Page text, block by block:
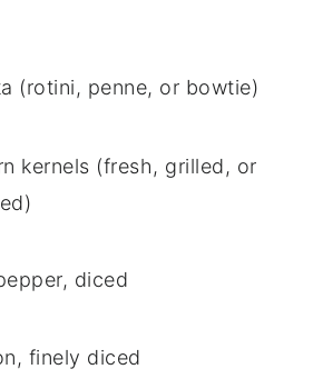
(rotini, penne, or bowtie)
kernels (fresh, grilled, or
diced
finely diced